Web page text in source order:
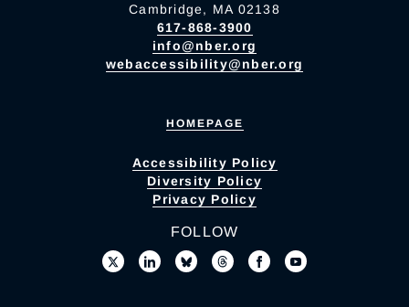
Cambridge, MA 02138
617-868-3900
info@nber.org
webaccessibility@nber.org
HOMEPAGE
Accessibility Policy
Diversity Policy
Privacy Policy
FOLLOW